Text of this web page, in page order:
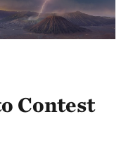
Contest